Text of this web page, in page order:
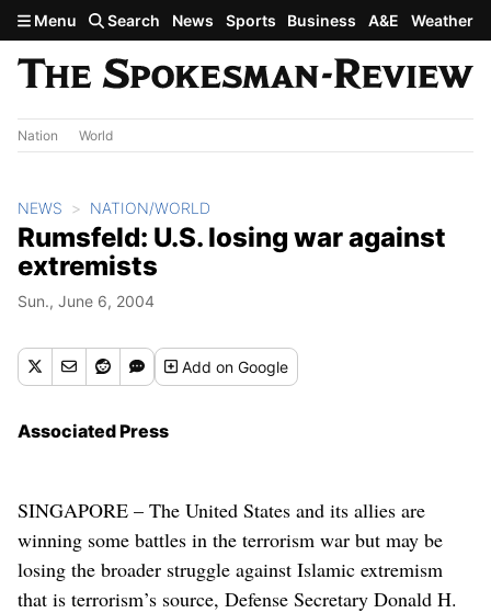
Skip to main content
Menu Search News Sports Business A&E Weather
Nation World
NEWS NATION/WORLD
Rumsfeld: U.S. losing war against
extremists
Sun., June 6, 2004
Addon Google
Associated Press
SINGAPORE – The United States and its allies are
winning some battles in the terrorism war but may be
losing the broader struggle against Islamic extremism
that is terrorism’s source, Defense Secretary Donald H.